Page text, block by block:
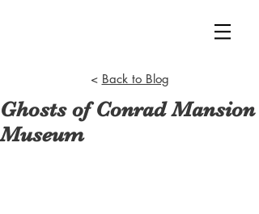
< Back to Blog
Ghosts of Conrad Mansion
Museum